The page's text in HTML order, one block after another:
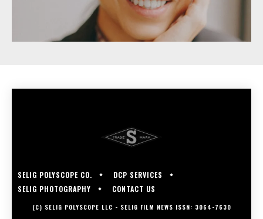
SELIG POLYSCOPE CO.
DCP SERVICES
SELIG PHOTOGRAPHY
CONTACT US
(C) SELIG POLYSCOPE LLC - SELIG FILM NEWS ISSN: 3064-7630